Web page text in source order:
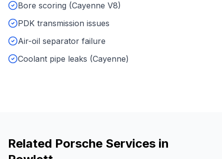
Bore scoring (Cayenne V8)
PDK transmission issues
Air-oil separator failure
Coolant pipe leaks (Cayenne)
Related Porsche Services in